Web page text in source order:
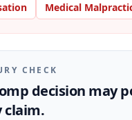
Medical
CHECK
decision may
claim.